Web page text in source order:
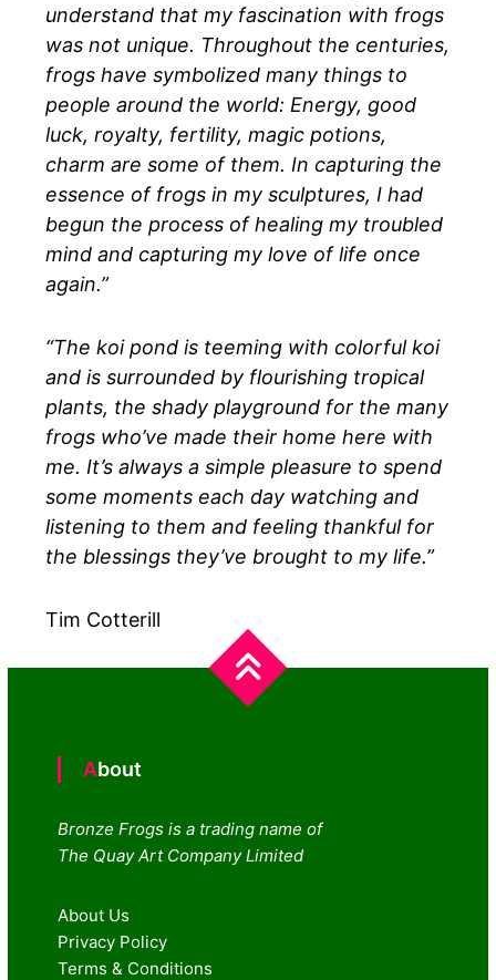
understand that my fascination with frogs
was not unique. Throughout the centuries,
frogs have symbolized many things to
people around the world: Energy, good
luck, royalty, fertility, magic potions,
charm are some of them. In capturing the
essence of frogs in my sculptures, I had
begun the process of healing my troubled
mind and capturing my love of life once
again.”
“The koi pond is teeming with colorful koi
and is surrounded by flourishing tropical
plants, the shady playground for the many
frogs who’ve made their home here with
me. It’s always a simple pleasure to spend
some moments each day watching and
listening to them and feeling thankful for
the blessings they’ve brought to my life.”
Tim Cotterill
About
Bronze Frogs is a trading name of
The Quay Art Company Limited
About Us
Privacy Policy
Terms & Conditions